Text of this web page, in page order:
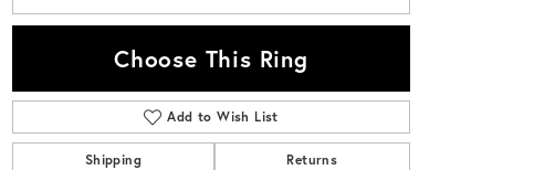
Click to zoom
Choose This Ring
Add to Wish List
Shipping Returns